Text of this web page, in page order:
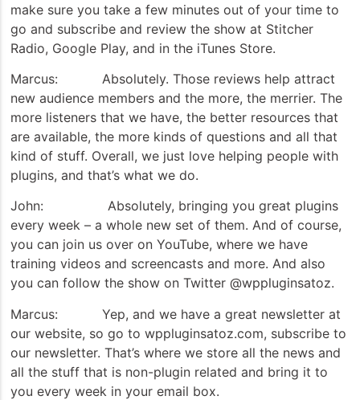
make sure you take a few minutes out of your time to
go and subscribe and review the show at Stitcher
Radio, Google Play, and in the iTunes Store.
Marcus: Absolutely. Those reviews help attract
new audience members and the more, the merrier. The
more listeners that we have, the better resources that
are available, the more kinds of questions and all that
kind of stuff. Overall, we just love helping people with
plugins, and that’s what we do.
John: Absolutely, bringing you great plugins
every week – a whole new set of them. And of course,
you can join us over on YouTube, where we have
training videos and screencasts and more. And also
you can follow the show on Twitter @wppluginsatoz.
Marcus: Yep, and we have a great newsletter at
our website, so go to wppluginsatoz.com, subscribe to
our newsletter. That’s where we store all the news and
all the stuff that is non-plugin related and bring it to
you every week in your email box.